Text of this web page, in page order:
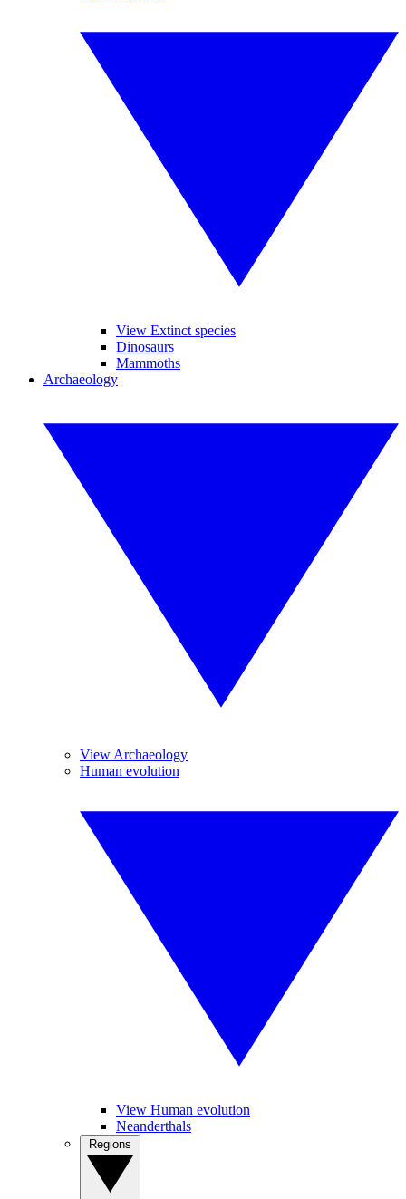
View Extinct species
Dinosaurs
Mammoths
Archaeology
View Archaeology
Human evolution
View Human evolution
Neanderthals